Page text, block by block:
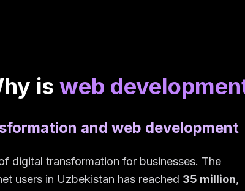
is web
and web development
digital transformation for businesses. The
users in Uzbekistan has reached 35 million,